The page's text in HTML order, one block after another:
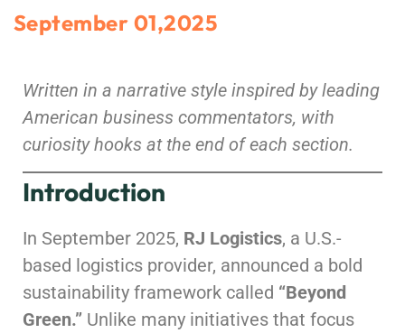
September 01,2025
Written in a narrative style inspired by leading
American business commentators, with
curiosity hooks at the end of each section.
Introduction
In September 2025, RJ Logistics, a U.S.-
based logistics provider, announced a bold
sustainability framework called “Beyond
Green.” Unlike many initiatives that focus